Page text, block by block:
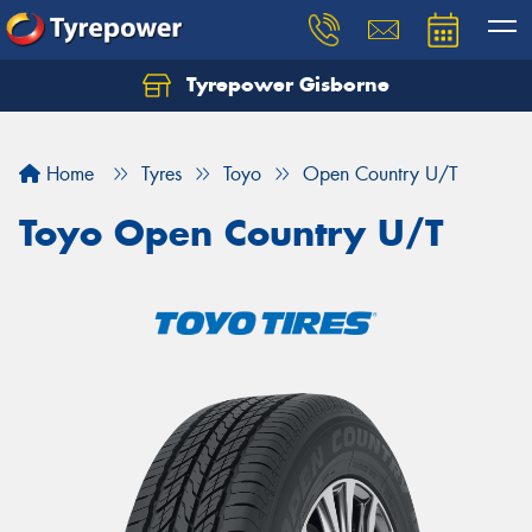
Tyrepower Gisborne
Home Tyres Toyo Open Country U/T
Toyo Open Country U/T
Let us know what you need, and our team will
Your details